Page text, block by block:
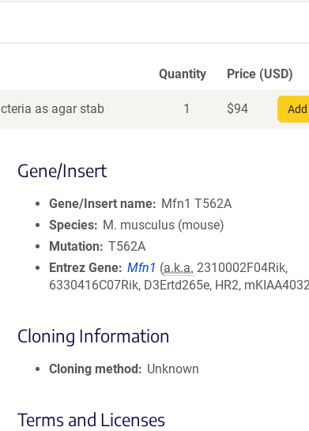
Quantity Price (USD)
as agar stab 1 $94
Gene/Insert
Gene/Insert name
Mfn1 T562A
Species
M. musculus (mouse)
Mutation
T562A
Entrez Gene Mfn1 (a.k.a. 2310002F04Rik,
6330416C07Rik, D3Ertd265e, HR2,
Cloning Information
Cloning method Unknown
Terms and Licenses